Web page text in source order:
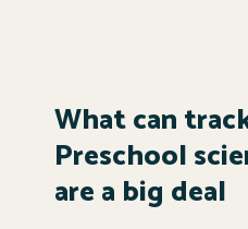
What can
Preschool
are a big deal